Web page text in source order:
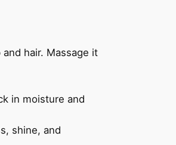
hair. Massage it
in moisture and
shine, and